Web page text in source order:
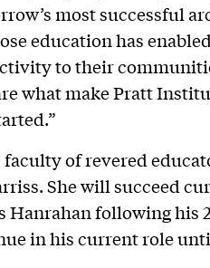
most successful
education has
to their
what make Pratt
of revered
She will succeed
following his
in his current role